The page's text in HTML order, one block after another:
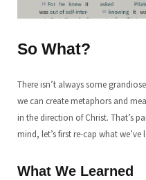
So What?
There isn’t always some
we can create metaphors and
in the direction of Christ. That’s
mind, let’s first re-cap what we’ve
What We Learned